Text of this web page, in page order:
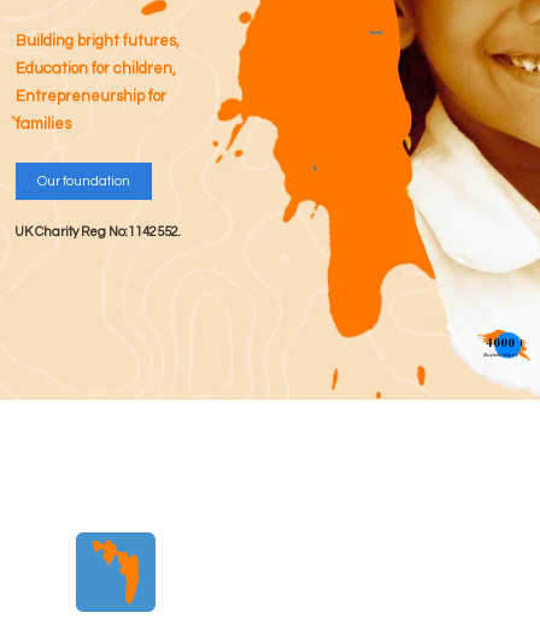
Students helped
Our foundation
UK Charity Reg No:1142552.
4000 +
Building bright futures,
Education for children,
Entrepreneurship for
families